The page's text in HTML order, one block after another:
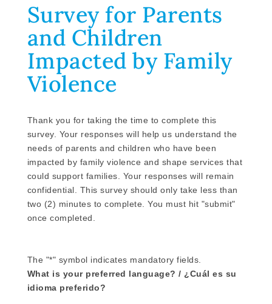
Survey for Parents
and Children
Impacted by Family
Violence
Thank you for taking the time to complete this
survey. Your responses will help us understand the
needs of parents and children who have been
impacted by family violence and shape services that
could support families. Your responses will remain
confidential. This survey should only take less than
two (2) minutes to complete. You must hit "submit"
once completed.
The "*" symbol indicates mandatory fields.
What is your preferred language? / ¿Cuál es su
idioma preferido?